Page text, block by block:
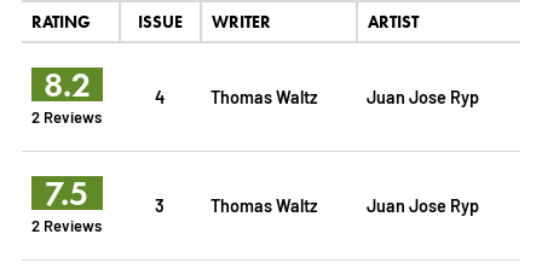
RATING ISSUE WRITER ARTIST
8.2
2 Reviews
4 Thomas Waltz Juan Jose Ryp
7.5
2 Reviews
3 Thomas Waltz Juan Jose Ryp